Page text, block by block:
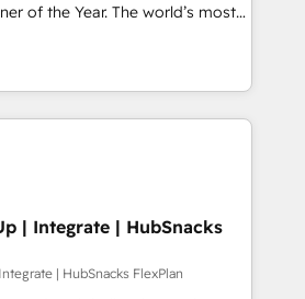
of the Year. The world’s most
accredited HubSpot Solutions
across EMEA, APAC and NAM,
CRM programmes and
to AI-powered automation,
it is proof of trust built through
| Integrate | HubSnacks
| HubSnacks FlexPlan